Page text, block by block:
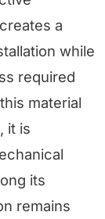
a
while
required
material
it is
its
remains